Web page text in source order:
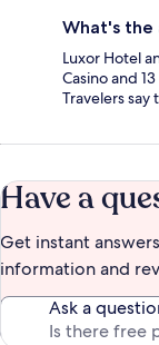
What's the
Luxor Hotel
Casino and
Travelers say
Have a
Get instant
information and
Ask a